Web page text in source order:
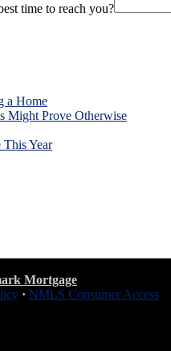
time to reach you?
a Home
Might Prove Otherwise
Year
Mortgage
· NMLS Consumer Access